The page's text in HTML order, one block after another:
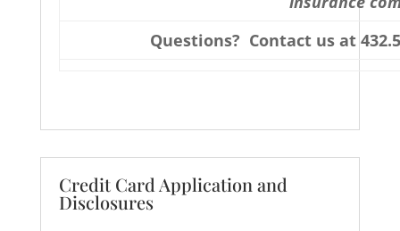
Questions? Contact us at
Credit Card Application and
Disclosures